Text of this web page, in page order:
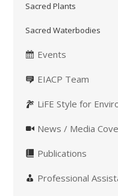
Sacred Plants
Sacred Waterbodies
Events
EIACP Team
LiFE Style for
News / Media
Publications
Professional